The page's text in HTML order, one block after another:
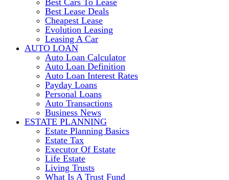
Best Lease Deals
Cheapest Lease
Evolution Leasing
Leasing A Car
AUTO LOAN
Auto Loan Calculator
Auto Loan Definition
Auto Loan Interest Rates
Payday Loans
Personal Loans
Auto Transactions
Business News
ESTATE PLANNING
Estate Planning Basics
Estate Tax
Executor Of Estate
Life Estate
Living Trusts
What Is A Trust Fund